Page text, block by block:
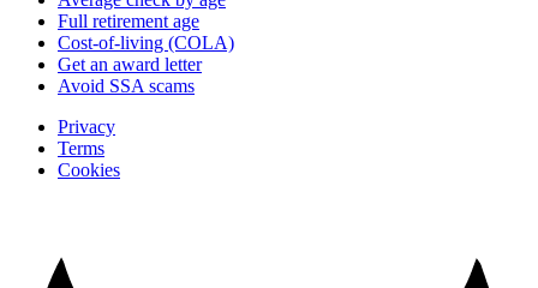
Full retirement age
Cost-of-living (COLA)
Get an award letter
Avoid SSA scams
Privacy
Terms
Cookies